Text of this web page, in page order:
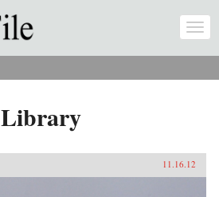
Library
11.16.12